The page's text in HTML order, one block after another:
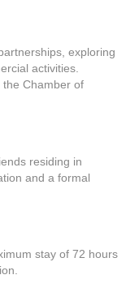
exploring
activities.
Chamber of
residing in
and a formal
stay of 72 hours